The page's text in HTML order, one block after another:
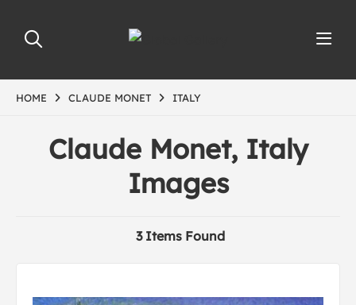
HOME CLAUDE MONET ITALY
Claude Monet, Italy
Images
3 Items Found